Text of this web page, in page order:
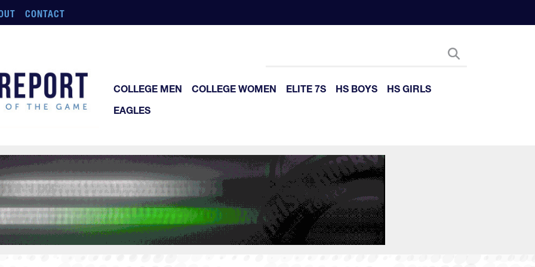
CONTACT
COLLEGE MEN COLLEGE WOMEN ELITE 7S HS BOYS
HS GIRLS
EAGLES